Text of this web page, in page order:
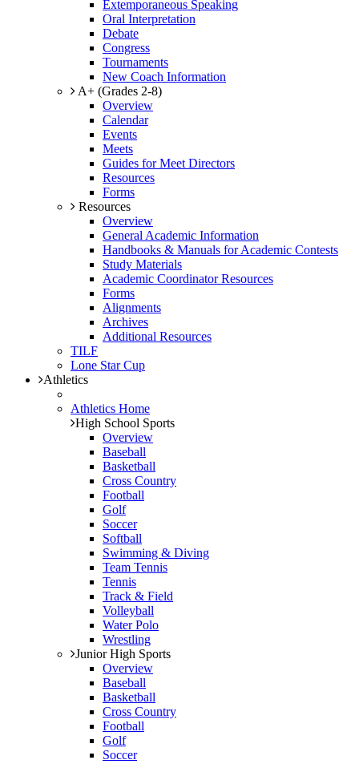
Extemporaneous Speaking
Oral Interpretation
Debate
Congress
Tournaments
New Coach Information
A+ (Grades 2-8)
Overview
Calendar
Events
Meets
Guides for Meet Directors
Resources
Forms
Resources
Overview
General Academic Information
Handbooks & Manuals for Academic Contests
Study Materials
Academic Coordinator Resources
Forms
Alignments
Archives
Additional Resources
TILF
Lone Star Cup
Athletics
Athletics Home
High School Sports
Overview
Baseball
Basketball
Cross Country
Football
Golf
Soccer
Softball
Swimming & Diving
Team Tennis
Tennis
Track & Field
Volleyball
Water Polo
Wrestling
Junior High Sports
Overview
Baseball
Basketball
Cross Country
Football
Golf
Soccer